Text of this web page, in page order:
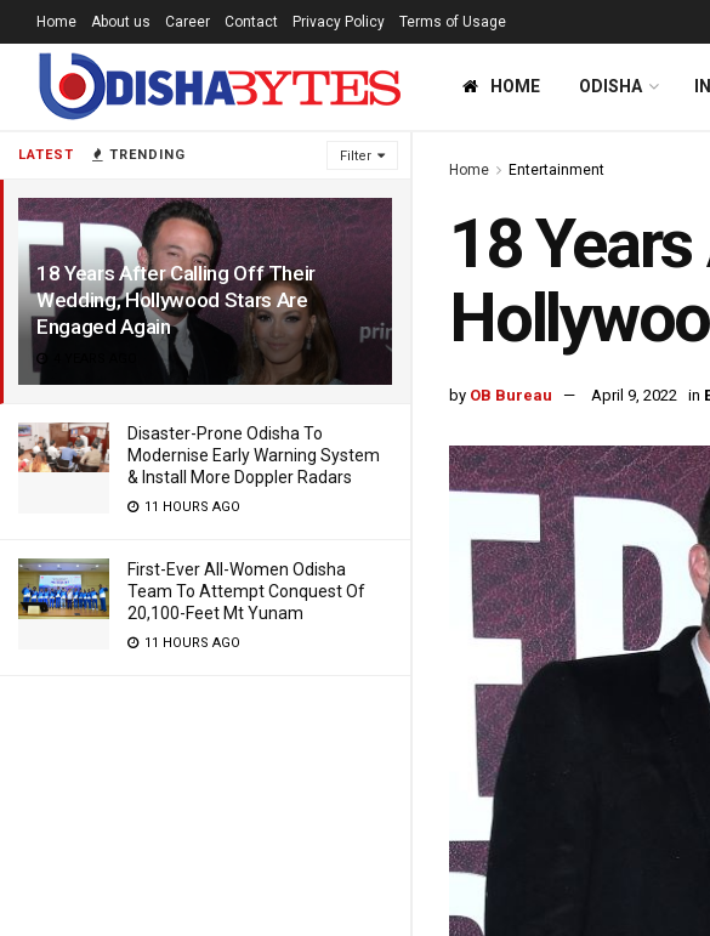
LATEST TRENDING Filter
18 Years After Calling Off Their
Wedding, Hollywood Stars Are
Engaged Again
Disaster-Prone Odisha To
Modernise Early Warning System
& Install More Doppler Radars
11 HOURS AGO
First-Ever All-Women Odisha
Team To Attempt Conquest Of
20,100-Feet Mt Yunam
11 HOURS AGO
Home About us Career Contact Privacy Policy Terms of Usage
HOME ODISHA
Home Entertainment
18
by OB Bureau April 9, 2022 in